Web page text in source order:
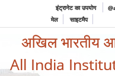
इंट्रानेट का उपयोग
मेल
साइटमैप
अखिल भारतीय
All India